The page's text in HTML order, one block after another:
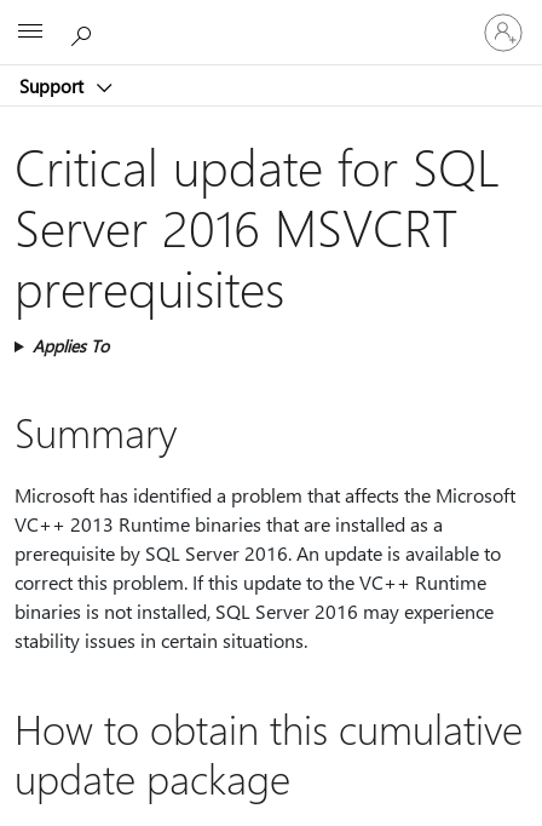
Support
Sign
in
to
account
Critical update for SQL
Server 2016 MSVCRT
prerequisites
Applies To
Summary
Microsoft has identified a problem that affects the Microsoft
VC++ 2013 Runtime binaries that are installed as a
prerequisite by SQL Server 2016. An update is available to
correct this problem. If this update to the VC++ Runtime
binaries is not installed, SQL Server 2016 may experience
stability issues in certain situations.
How to obtain this cumulative
update package